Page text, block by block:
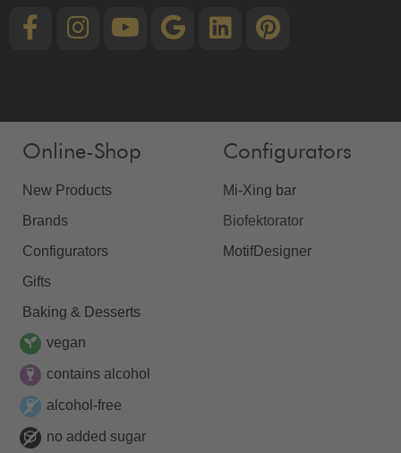
Online-Shop
New Products
Brands
Configurators
Gifts
Baking & Desserts
vegan
contains alcohol
alcohol-free
no added sugar
Configurators
Mi-Xing bar
Biofektorator
MotifDesigner